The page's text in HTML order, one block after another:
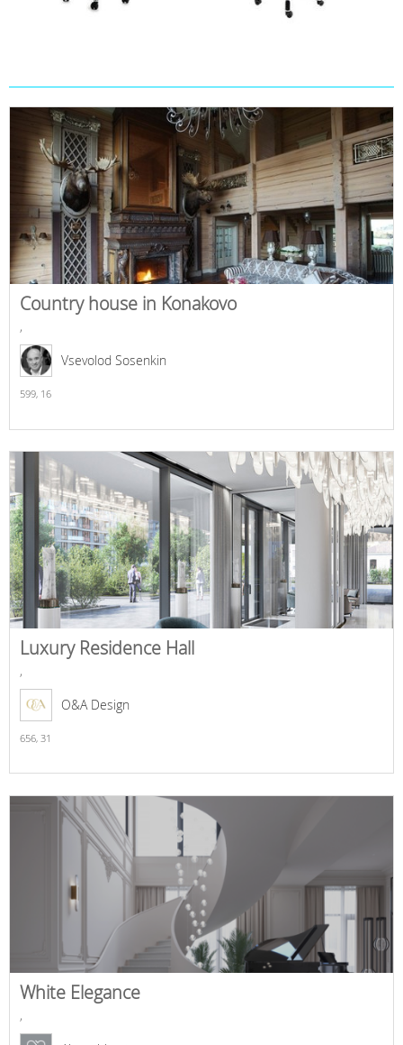
Country house in Konakovo
,
Vsevolod Sosenkin
599, 16
Luxury Residence Hall
,
O&A Design
656, 31
White Elegance
,